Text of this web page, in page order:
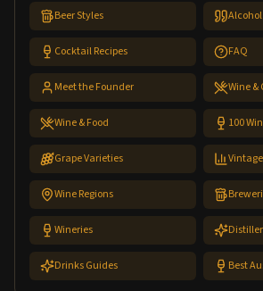
Beer Styles
Cocktail Recipes FAQ
Meet the Founder Wine &
Wine & Food 100
Grape Varieties
Wine Regions
Wineries
Drinks Guides Best